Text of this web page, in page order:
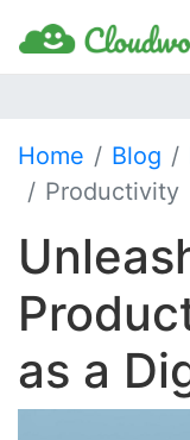
Home Blog
Productivity
as a